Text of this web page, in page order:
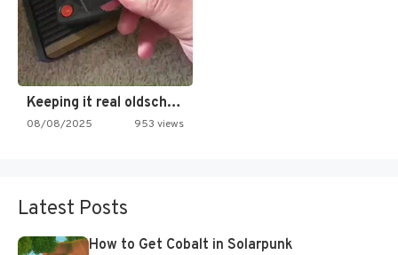
Keeping it real oldschool tonight!
08/08/2025 953 views
Latest Posts
How to Get Cobalt in Solarpunk